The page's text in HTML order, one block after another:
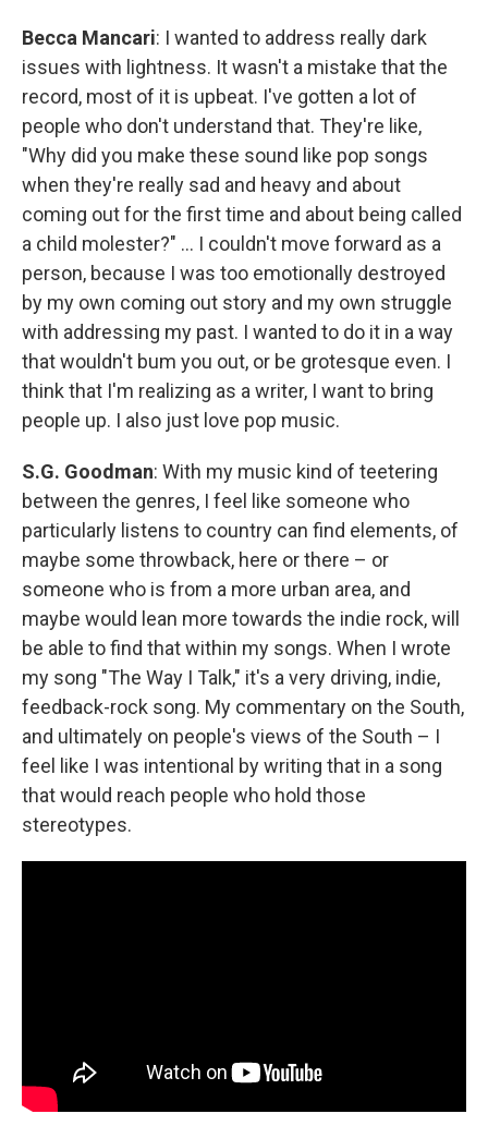
Becca Mancari: I wanted to address really dark
issues with lightness. It wasn't a mistake that the
record, most of it is upbeat. I've gotten a lot of
people who don't understand that. They're like,
"Why did you make these sound like pop songs
when they're really sad and heavy and about
coming out for the first time and about being called
a child molester?" ... I couldn't move forward as a
person, because I was too emotionally destroyed
by my own coming out story and my own struggle
with addressing my past. I wanted to do it in a way
that wouldn't bum you out, or be grotesque even. I
think that I'm realizing as a writer, I want to bring
people up. I also just love pop music.
S.G. Goodman: With my music kind of teetering
between the genres, I feel like someone who
particularly listens to country can find elements, of
maybe some throwback, here or there – or
someone who is from a more urban area, and
maybe would lean more towards the indie rock, will
be able to find that within my songs. When I wrote
my song "The Way I Talk," it's a very driving, indie,
feedback-rock song. My commentary on the South,
and ultimately on people's views of the South – I
feel like I was intentional by writing that in a song
that would reach people who hold those
stereotypes.